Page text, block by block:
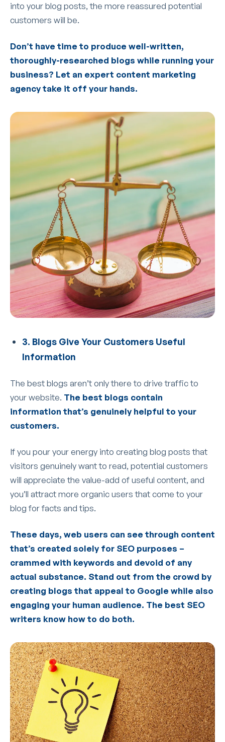
into your blog posts, the more reassured potential
customers will be.
Don’t have time to produce well-written,
thoroughly-researched blogs while running your
business? Let an expert content marketing
agency take it off your hands.
3. Blogs Give Your Customers Useful
Information
The best blogs aren’t only there to drive traffic to
your website. The best blogs contain
information that’s genuinely helpful to your
customers.
If you pour your energy into creating blog posts that
visitors genuinely want to read, potential customers
will appreciate the value-add of useful content, and
you’ll attract more organic users that come to your
blog for facts and tips.
These days, web users can see through content
that’s created solely for SEO purposes –
crammed with keywords and devoid of any
actual substance. Stand out from the crowd by
creating blogs that appeal to Google while also
engaging your human audience. The best SEO
writers know how to do both.